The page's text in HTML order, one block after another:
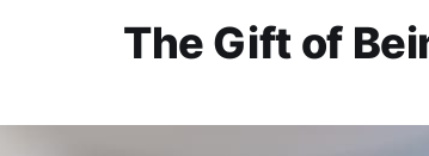
The Gift of